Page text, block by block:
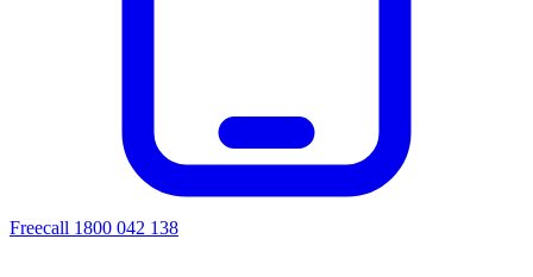
Freecall 1800 042 138